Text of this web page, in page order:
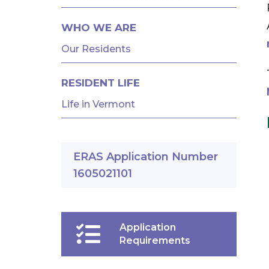
FELLOWSHIPS
WHO WE ARE
Our Residents
RESIDENT LIFE
Life in Vermont
ERAS Application Number
1605021101
Application
Requirements